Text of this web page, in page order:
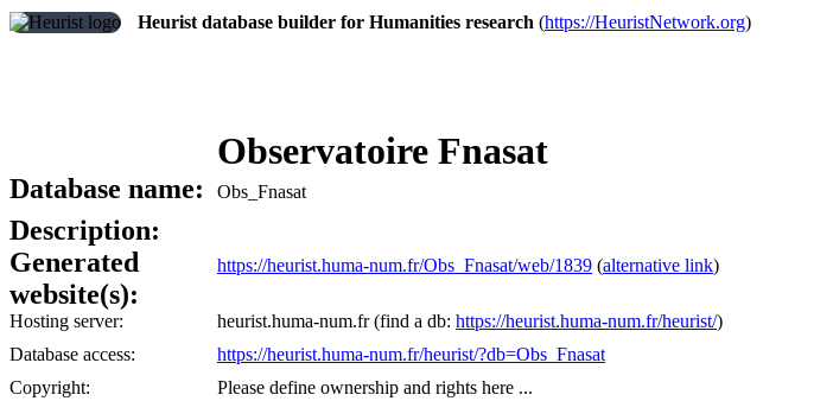
Heurist database builder for Humanities research (https://HeuristNetwork.org)
Observatoire Fnasat
Database name: Obs_Fnasat
Description:
Generated
website(s):
https://heurist.huma-num.fr/Obs_Fnasat/web/1839 (alternative link)
Hosting server: heurist.huma-num.fr (find a db: https://heurist.huma-num.fr/heurist/)
Database access:
https://heurist.huma-num.fr/heurist/?db=Obs_Fnasat
Copyright:
Please define ownership and rights here ...